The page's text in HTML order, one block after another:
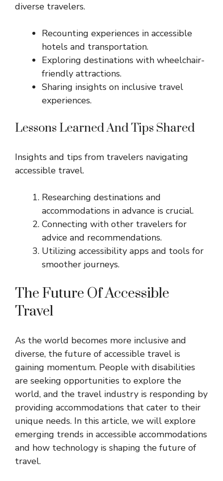
diverse travelers.
Recounting experiences in accessible
hotels and transportation.
Exploring destinations with wheelchair-
friendly attractions.
Sharing insights on inclusive travel
experiences.
Lessons Learned And Tips Shared
Insights and tips from travelers navigating
accessible travel.
Researching destinations and
accommodations in advance is crucial.
Connecting with other travelers for
advice and recommendations.
Utilizing accessibility apps and tools for
smoother journeys.
The Future Of Accessible
Travel
As the world becomes more inclusive and
diverse, the future of accessible travel is
gaining momentum. People with disabilities
are seeking opportunities to explore the
world, and the travel industry is responding by
providing accommodations that cater to their
unique needs. In this article, we will explore
emerging trends in accessible accommodations
and how technology is shaping the future of
travel.